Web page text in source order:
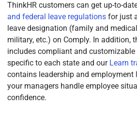
ThinkHR customers can get up-to-
and federal leave regulations for just
leave designation (family and
military, etc.) on Comply. In addition,
includes compliant and customizable
specific to each state and our Learn
contains leadership and employment
your managers handle employee
confidence.